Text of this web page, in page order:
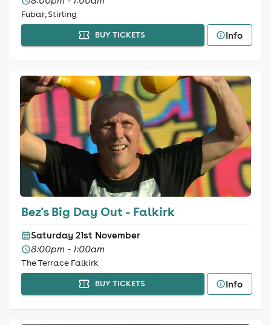
Fubar, Stirling
BUY TICKETS Info
Bez's Big Day Out - Falkirk
Saturday 21st November
8:00pm - 1:00am
The Terrace Falkirk
BUY TICKETS Info